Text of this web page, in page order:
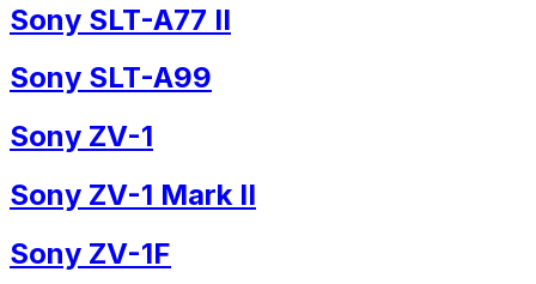
Sony SLT-A77 II
Sony SLT-A99
Sony ZV-1
Sony ZV-1 Mark II
Sony ZV-1F